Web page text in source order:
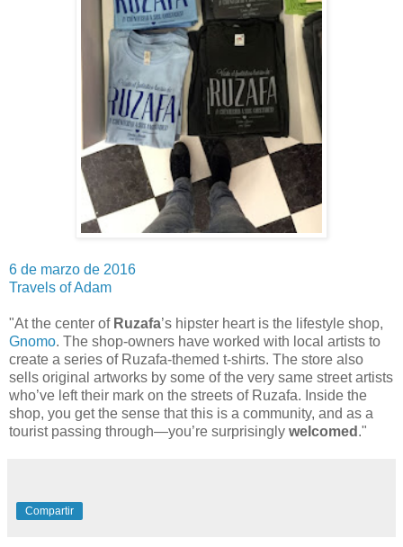
6 de marzo de 2016
Travels of Adam
"At the center of Ruzafa’s hipster heart is the lifestyle shop,
Gnomo. The shop-owners have worked with local artists to
create a series of Ruzafa-themed t-shirts. The store also
sells original artworks by some of the very same street artists
who’ve left their mark on the streets of Ruzafa. Inside the
shop, you get the sense that this is a community, and as a
tourist passing through—you’re surprisingly welcomed ."
Compartir